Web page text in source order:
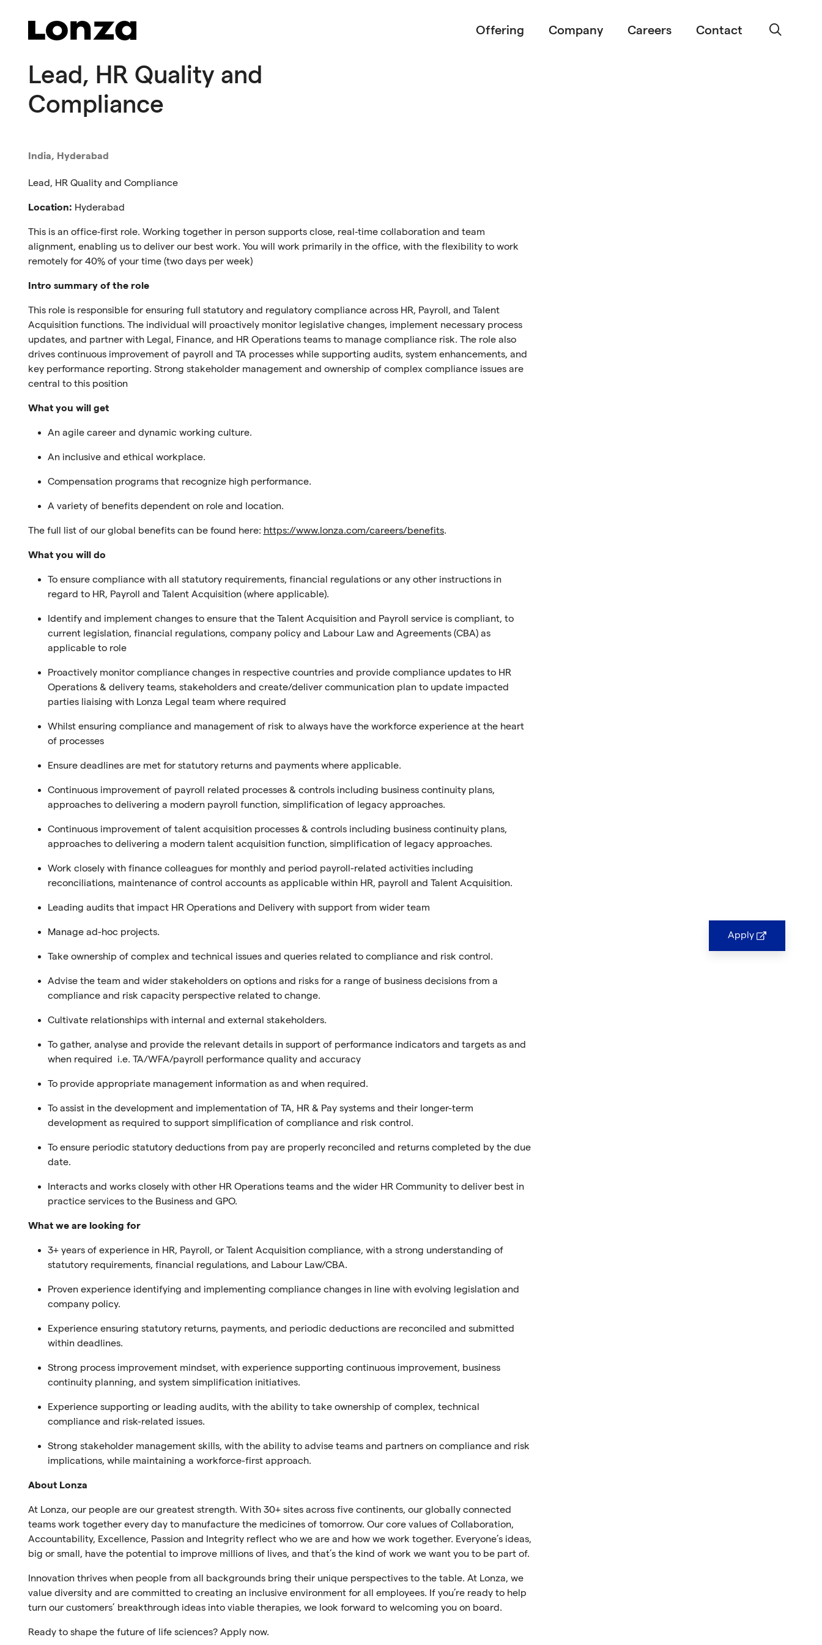
Offering Company Careers Contact
Lead, HR Quality and
Compliance
India, Hyderabad
Lead, HR Quality and Compliance
Location: Hyderabad
This is an office‑first role. Working together in person supports close, real‑time collaboration and team
alignment, enabling us to deliver our best work. You will work primarily in the office, with the flexibility to work
remotely for 40% of your time (two days per week)
Intro summary of the role
This role is responsible for ensuring full statutory and regulatory compliance across HR, Payroll, and Talent
Acquisition functions. The individual will proactively monitor legislative changes, implement necessary process
updates, and partner with Legal, Finance, and HR Operations teams to manage compliance risk. The role also
drives continuous improvement of payroll and TA processes while supporting audits, system enhancements, and
key performance reporting. Strong stakeholder management and ownership of complex compliance issues are
central to this position
What you will get
An agile career and dynamic working culture.
An inclusive and ethical workplace.
Compensation programs that recognize high performance.
A variety of benefits dependent on role and location.
The full list of our global benefits can be found here: https://www.lonza.com/careers/benefits.
What you will do
To ensure compliance with all statutory requirements, financial regulations or any other instructions in
regard to HR, Payroll and Talent Acquisition (where applicable).
Identify and implement changes to ensure that the Talent Acquisition and Payroll service is compliant, to
current legislation, financial regulations, company policy and Labour Law and Agreements (CBA) as
applicable to role
Proactively monitor compliance changes in respective countries and provide compliance updates to HR
Operations & delivery teams, stakeholders and create/deliver communication plan to update impacted
parties liaising with Lonza Legal team where required
Whilst ensuring compliance and management of risk to always have the workforce experience at the heart
of processes
Ensure deadlines are met for statutory returns and payments where applicable.
Continuous improvement of payroll related processes & controls including business continuity plans,
approaches to delivering a modern payroll function, simplification of legacy approaches.
Continuous improvement of talent acquisition processes & controls including business continuity plans,
approaches to delivering a modern talent acquisition function, simplification of legacy approaches.
Work closely with finance colleagues for monthly and period payroll-related activities including
reconciliations, maintenance of control accounts as applicable within HR, payroll and Talent Acquisition.
Leading audits that impact HR Operations and Delivery with support from wider team
Manage ad-hoc projects.
Take ownership of complex and technical issues and queries related to compliance and risk control.
Advise the team and wider stakeholders on options and risks for a range of business decisions from a
compliance and risk capacity perspective related to change.
Cultivate relationships with internal and external stakeholders.
To gather, analyse and provide the relevant details in support of performance indicators and targets as and
when required i.e. TA/WFA/payroll performance quality and accuracy
To provide appropriate management information as and when required.
To assist in the development and implementation of TA, HR & Pay systems and their longer-term
development as required to support simplification of compliance and risk control.
To ensure periodic statutory deductions from pay are properly reconciled and returns completed by the due
date.
Interacts and works closely with other HR Operations teams and the wider HR Community to deliver best in
practice services to the Business and GPO.
What we are looking for
3+ years of experience in HR, Payroll, or Talent Acquisition compliance, with a strong understanding of
statutory requirements, financial regulations, and Labour Law/CBA.
Proven experience identifying and implementing compliance changes in line with evolving legislation and
company policy.
Experience ensuring statutory returns, payments, and periodic deductions are reconciled and submitted
within deadlines.
Strong process improvement mindset, with experience supporting continuous improvement, business
continuity planning, and system simplification initiatives.
Experience supporting or leading audits, with the ability to take ownership of complex, technical
compliance and risk-related issues.
Strong stakeholder management skills, with the ability to advise teams and partners on compliance and risk
implications, while maintaining a workforce-first approach.
About Lonza
At Lonza, our people are our greatest strength. With 30+ sites across five continents, our globally connected
teams work together every day to manufacture the medicines of tomorrow. Our core values of Collaboration,
Accountability, Excellence, Passion and Integrity reflect who we are and how we work together. Everyone’s ideas,
big or small, have the potential to improve millions of lives, and that’s the kind of work we want you to be part of.
Innovation thrives when people from all backgrounds bring their unique perspectives to the table. At Lonza, we
value diversity and are committed to creating an inclusive environment for all employees. If you’re ready to help
turn our customers’ breakthrough ideas into viable therapies, we look forward to welcoming you on board.
Ready to shape the future of life sciences? Apply now.
Apply